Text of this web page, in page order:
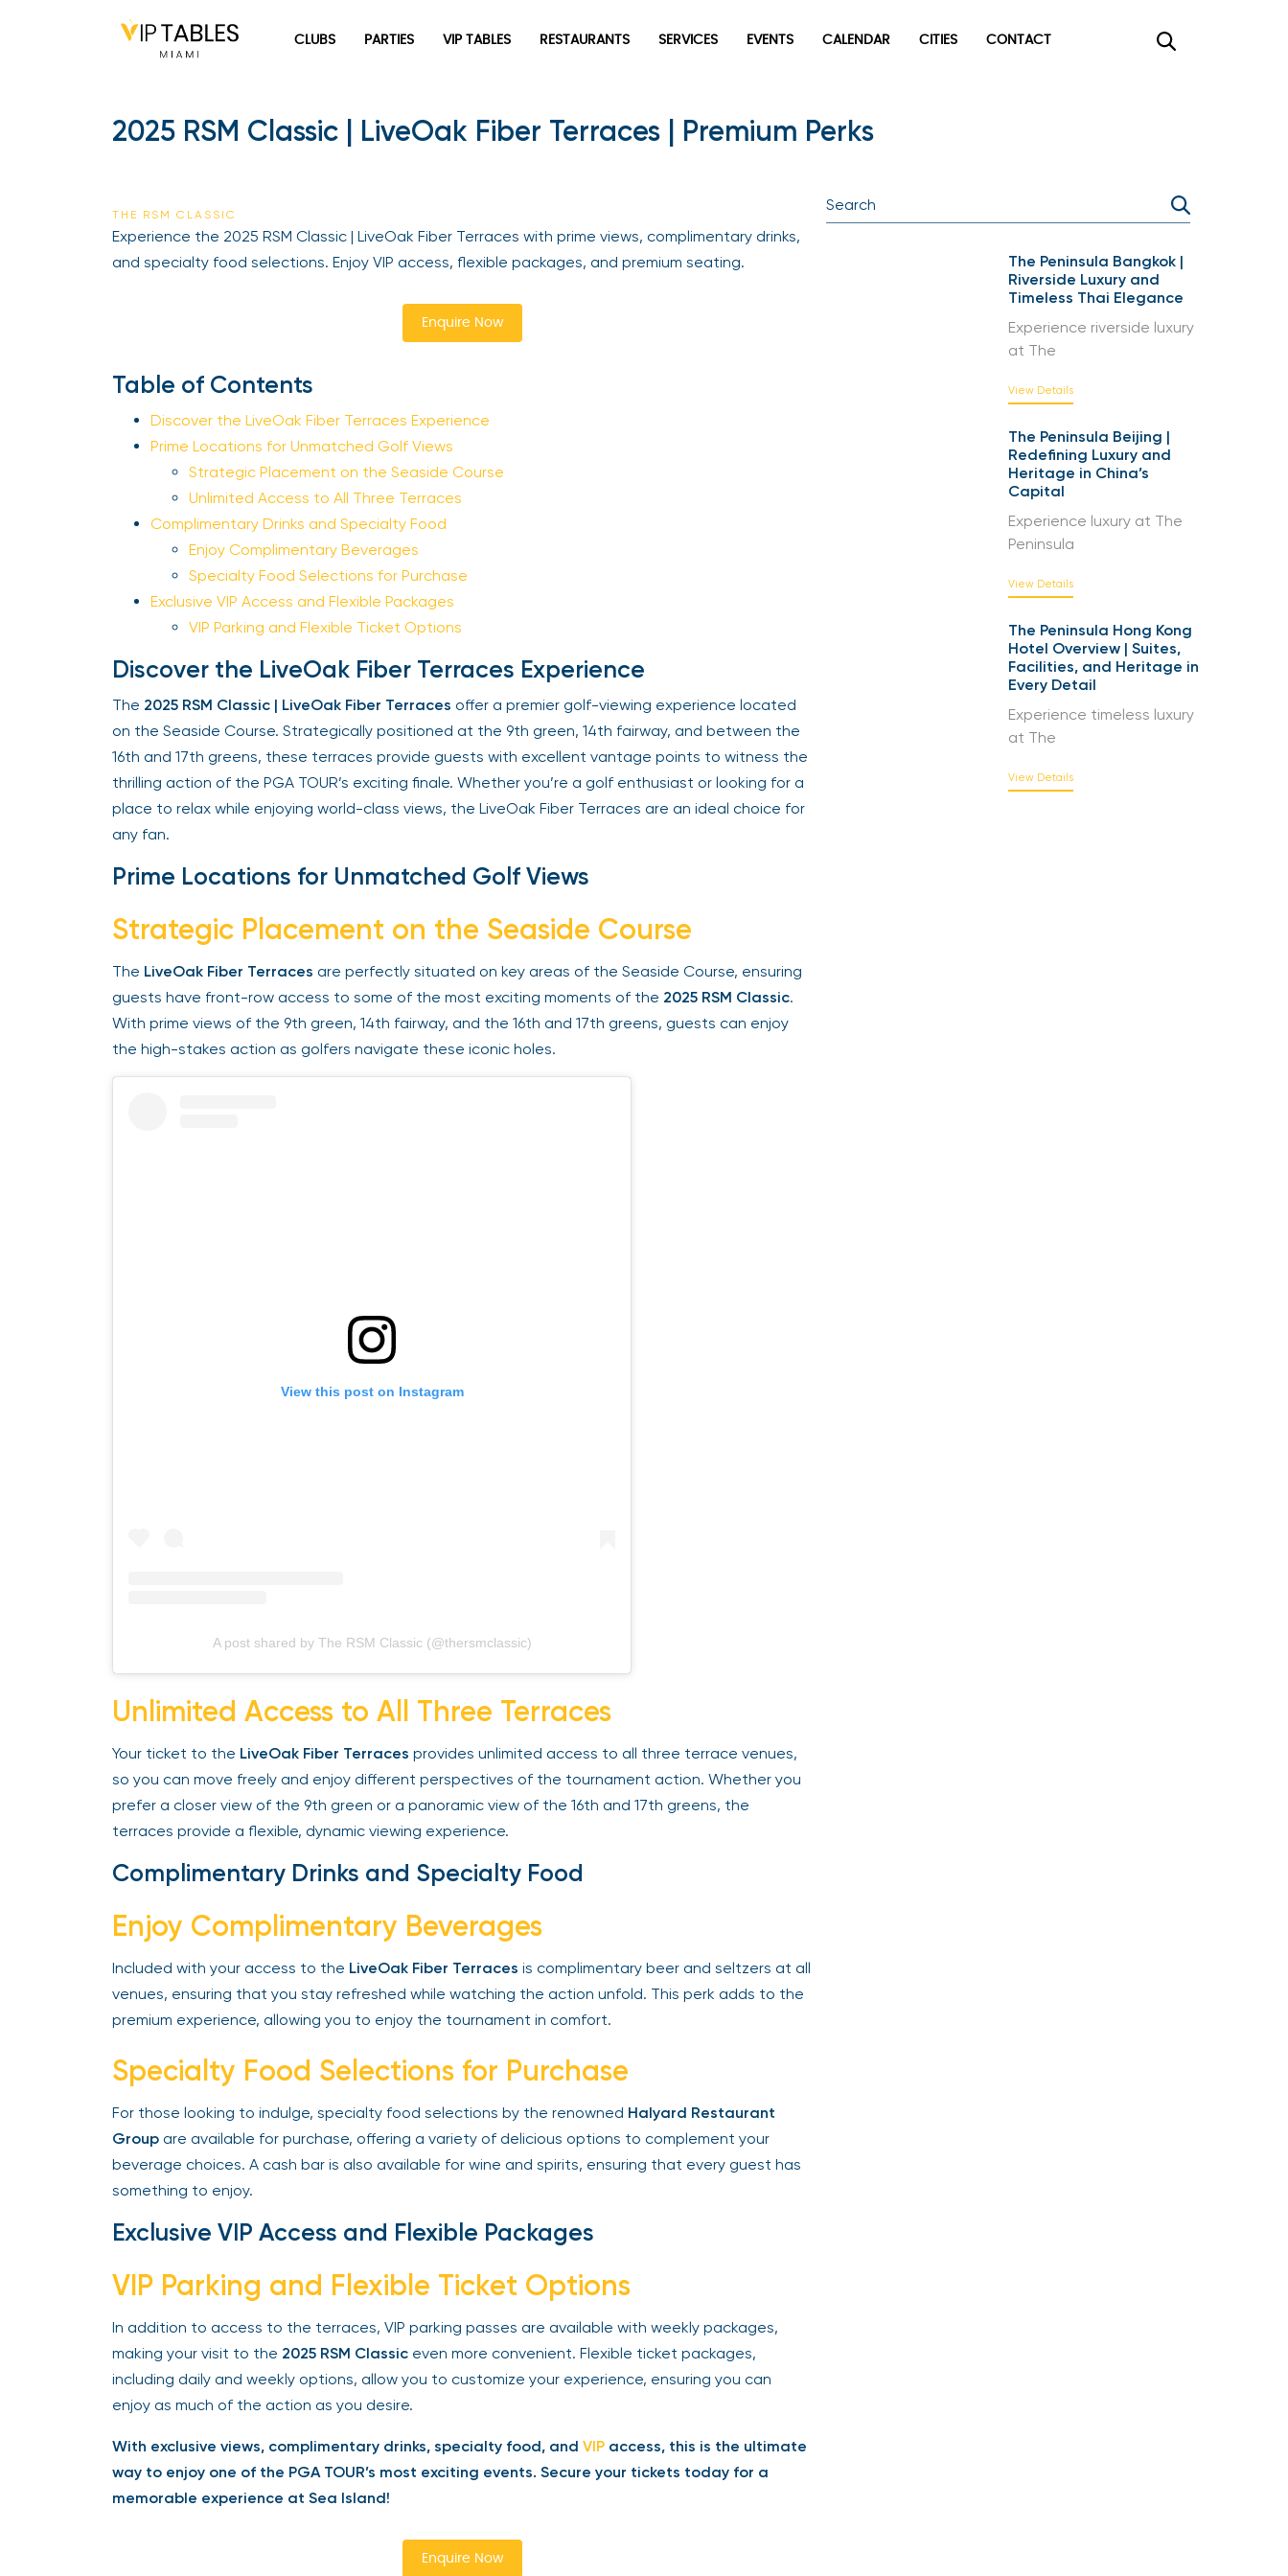
CLUBS PARTIES VIP TABLES RESTAURANTS SERVICES EVENTS CALENDAR CITIES CONTACT
2025 RSM Classic | LiveOak Fiber Terraces | Premium Perks
THE RSM CLASSIC
Experience the 2025 RSM Classic | LiveOak Fiber Terraces with prime views, complimentary drinks,
and specialty food selections. Enjoy VIP access, flexible packages, and premium seating.
Enquire Now
Table of Contents
Discover the LiveOak Fiber Terraces Experience
Prime Locations for Unmatched Golf Views
Strategic Placement on the Seaside Course
Unlimited Access to All Three Terraces
Complimentary Drinks and Specialty Food
Enjoy Complimentary Beverages
Specialty Food Selections for Purchase
Exclusive VIP Access and Flexible Packages
VIP Parking and Flexible Ticket Options
Discover the LiveOak Fiber Terraces Experience
The2025 RSM Classic | LiveOak Fiber Terracesoffer a premier golf-viewing experience located
on the Seaside Course. Strategically positioned at the 9th green, 14th fairway, and between the
16th and 17th greens, these terraces provide guests with excellent vantage points to witness the
thrilling action of the PGA TOUR’s exciting finale. Whether you’re a golf enthusiast or looking for a
place to relax while enjoying world-class views, the LiveOak Fiber Terraces are an ideal choice for
any fan.
Prime Locations for Unmatched Golf Views
Strategic Placement on the Seaside Course
TheLiveOak Fiber Terracesare perfectly situated on key areas of the Seaside Course, ensuring
guests have front-row access to some of the most exciting moments of the2025 RSM Classic.
With prime views of the 9th green, 14th fairway, and the 16th and 17th greens, guests can enjoy
the high-stakes action as golfers navigate these iconic holes.
View this post on Instagram
A post shared by The RSM Classic (@thersmclassic)
Unlimited Access to All Three Terraces
Your ticket to theLiveOak Fiber Terracesprovides unlimited access to all three terrace venues,
so you can move freely and enjoy different perspectives of the tournament action. Whether you
prefer a closer view of the 9th green or a panoramic view of the 16th and 17th greens, the
terraces provide a flexible, dynamic viewing experience.
Complimentary Drinks and Specialty Food
Enjoy Complimentary Beverages
Included with your access to theLiveOak Fiber Terracesis complimentary beer and seltzers at all
venues, ensuring that you stay refreshed while watching the action unfold. This perk adds to the
premium experience, allowing you to enjoy the tournament in comfort.
Specialty Food Selections for Purchase
For those looking to indulge, specialty food selections by the renownedHalyard Restaurant
Groupare available for purchase, offering a variety of delicious options to complement your
beverage choices. A cash bar is also available for wine and spirits, ensuring that every guest has
something to enjoy.
Exclusive VIP Access and Flexible Packages
VIP Parking and Flexible Ticket Options
In addition to access to the terraces, VIP parking passes are available with weekly packages,
making your visit to the2025 RSM Classiceven more convenient. Flexible ticket packages,
including daily and weekly options, allow you to customize your experience, ensuring you can
enjoy as much of the action as you desire.
With exclusive views, complimentary drinks, specialty food, andVIPaccess, this is the ultimate
way to enjoy one of the PGA TOUR’s most exciting events. Secure your tickets today for a
memorable experience at Sea Island!
Enquire Now
The Peninsula Bangkok |
Riverside Luxury and
Timeless Thai Elegance
Experience riverside luxury
at The
View Details
The Peninsula Beijing |
Redefining Luxury and
Heritage in China’s
Capital
Experience luxury at The
Peninsula
View Details
The Peninsula Hong Kong
Hotel Overview | Suites,
Facilities, and Heritage in
Every Detail
Experience timeless luxury
at The
View Details
newpop
Be the first to hear about the trendiest and latest events
happening around the world! Sign up now